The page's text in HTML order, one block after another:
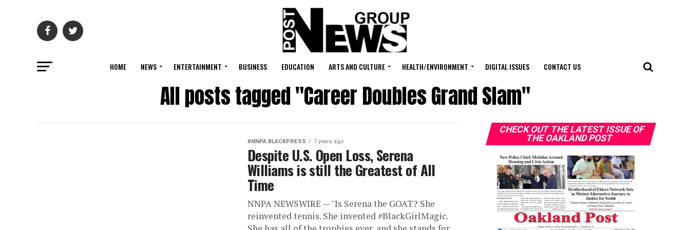
HOME NEWS ENTERTAINMENT BUSINESS EDUCATION ARTS AND CULTURE HEALTH/ENVIRONMENT DIGITAL ISSUES CONTACT US
All posts tagged "Career Doubles Grand Slam"
#NNPA BLACKPRESS 7 years ago
Despite U.S. Open Loss, Serena
Williams is still the Greatest of All
Time
NNPA NEWSWIRE — "Is Serena the GOAT? She
reinvented tennis. She invented #BlackGirlMagic.
CHECK OUT THE LATEST ISSUE OF
THE OAKLAND POST